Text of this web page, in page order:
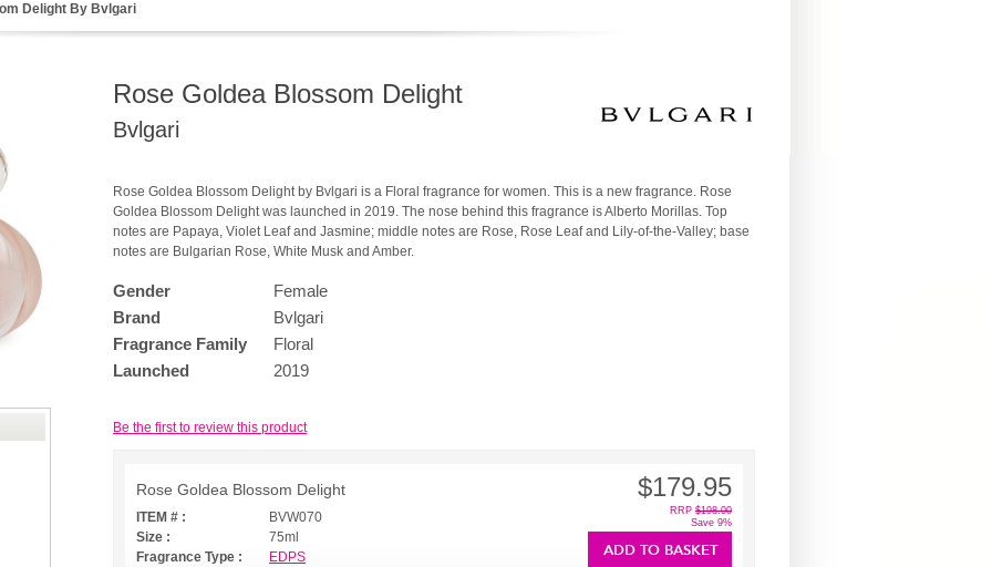
Delight By Bvlgari
Rose Goldea Blossom Delight
Bvlgari
Rose Goldea Blossom Delight by Bvlgari is a Floral fragrance for women. This is a new fragrance. Rose
Goldea Blossom Delight was launched in 2019. The nose behind this fragrance is Alberto Morillas. Top
notes are Papaya, Violet Leaf and Jasmine; middle notes are Rose, Rose Leaf and Lily-of-the-Valley; base
notes are Bulgarian Rose, White Musk and Amber.
Gender
Female
Brand
Bvlgari
Fragrance Family
Floral
Launched
2019
Be the first to review this product
Rose Goldea Blossom Delight
ITEM # :
BVW070
Size :
75ml
Fragrance Type :
EDPS
$179.95
RRP $198.00
Save 9%
ADD TO BASKET